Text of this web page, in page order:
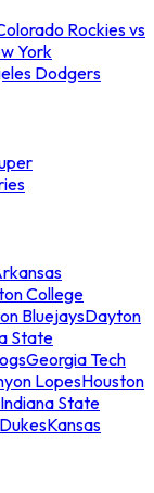
Rockies vs
York
Dodgers
College
BluejaysDayton
State
Georgia Tech
LopesHouston
Indiana State
Kansas